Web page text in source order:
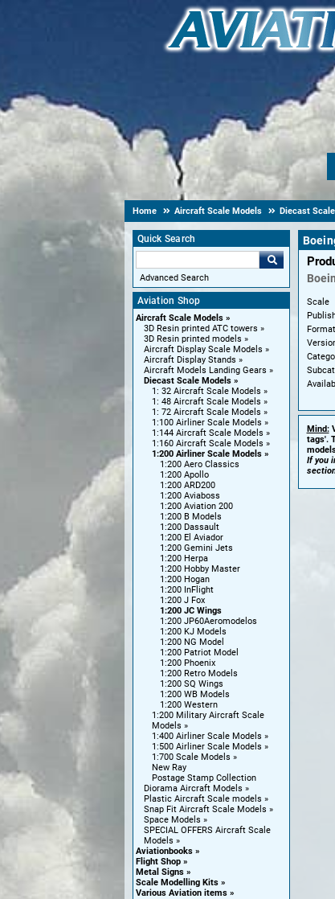
Home Aircraft Scale Models Diecast
Quick Search
Advanced Search
Aviation Shop
Aircraft Scale Models
3D Resin printed ATC towers
3D Resin printed models
Aircraft Display Scale Models
Aircraft Display Stands
Aircraft Models Landing Gears
Diecast Scale Models
1: 32 Aircraft Scale Models
1: 48 Aircraft Scale Models
1: 72 Aircraft Scale Models
1:100 Airliner Scale Models
1:144 Aircraft Scale Models
1:160 Aircraft Scale Models
1:200 Airliner Scale Models
1:200 Aero Classics
1:200 Apollo
1:200 ARD200
1:200 Aviaboss
1:200 Aviation 200
1:200 B Models
1:200 Dassault
1:200 El Aviador
1:200 Gemini Jets
1:200 Herpa
1:200 Hobby Master
1:200 Hogan
1:200 InFlight
1:200 J Fox
1:200 JC Wings
1:200 JP60Aeromodelos
1:200 KJ Models
1:200 NG Model
1:200 Patriot Model
1:200 Phoenix
1:200 Retro Models
1:200 SQ Wings
1:200 WB Models
1:200 Western
1:200 Military Aircraft Scale
Models
1:400 Airliner Scale Models
1:500 Airliner Scale Models
1:700 Scale Models
New Ray
Postage Stamp Collection
Diorama Aircraft Models
Plastic Aircraft Scale models
Snap Fit Aircraft Scale Models
Space Models
SPECIAL OFFERS Aircraft Scale
Models
Aviationbooks
Flight Shop
Metal Signs
Scale Modelling Kits
Various Aviation items
Scale
Format
Mind:
tags'.
If you